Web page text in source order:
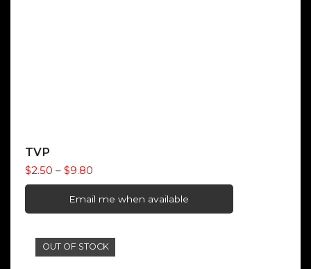
TVP
$2.50 – $9.80Price
range:
$2.50
through
Email me when available
OUT OF STOCK